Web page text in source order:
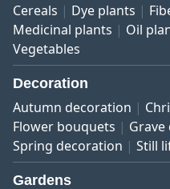
Cereals Dye plants
Medicinal plants
Oil
Vegetables
Decoration
Autumn decoration
Flower bouquets
Spring decoration
Still
Gardens